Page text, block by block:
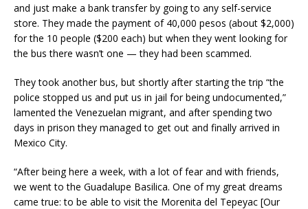
and just make a bank transfer by going to any self-service
store. They made the payment of 40,000 pesos (about $2,000)
for the 10 people ($200 each) but when they went looking for
the bus there wasn’t one — they had been scammed.
They took another bus, but shortly after starting the trip “the
police stopped us and put us in jail for being undocumented,”
lamented the Venezuelan migrant, and after spending two
days in prison they managed to get out and finally arrived in
Mexico City.
“After being here a week, with a lot of fear and with friends,
we went to the Guadalupe Basilica. One of my great dreams
came true: to be able to visit the Morenita del Tepeyac [Our